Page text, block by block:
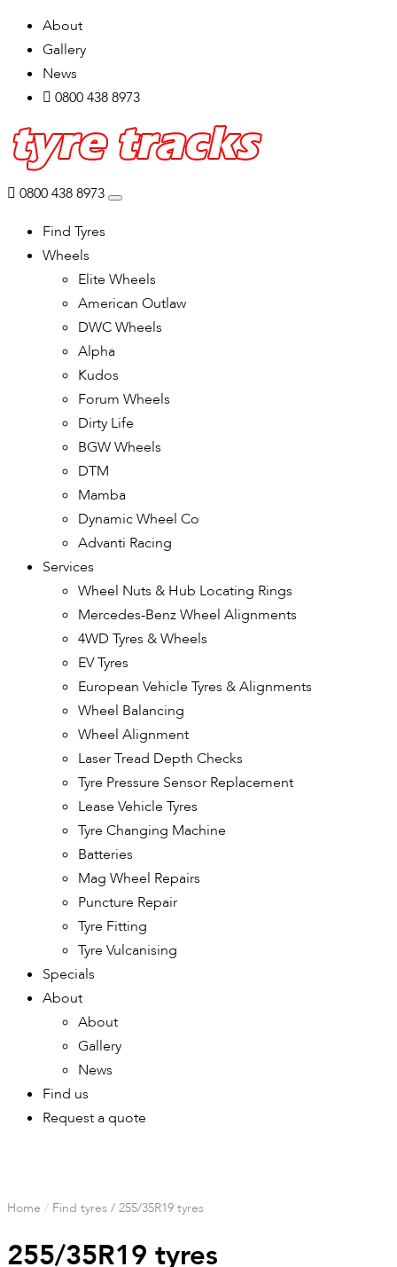
About
Gallery
News
0800 438 8973
0800 438 8973
Find Tyres
Wheels
Elite Wheels
American Outlaw
DWC Wheels
Alpha
Kudos
Forum Wheels
Dirty Life
BGW Wheels
DTM
Mamba
Dynamic Wheel Co
Advanti Racing
Services
Wheel Nuts & Hub Locating Rings
Mercedes-Benz Wheel Alignments
4WD Tyres & Wheels
EV Tyres
European Vehicle Tyres & Alignments
Wheel Balancing
Wheel Alignment
Laser Tread Depth Checks
Tyre Pressure Sensor Replacement
Lease Vehicle Tyres
Tyre Changing Machine
Batteries
Mag Wheel Repairs
Puncture Repair
Tyre Fitting
Tyre Vulcanising
Specials
About
About
Gallery
News
Find us
Request a quote
Home / Find tyres / 255/35R19 tyres
255/35R19 tyres